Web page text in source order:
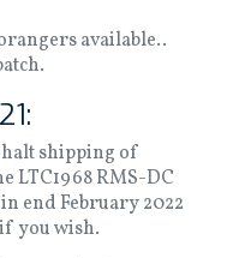
available..
halt shipping of
LTC1968 RMS-DC
end February 2022
you wish.